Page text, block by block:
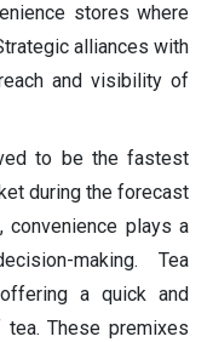
stores where
alliances with
and visibility of
to be the fastest
during the forecast
convenience plays a
making. Tea
a quick and
These premixes